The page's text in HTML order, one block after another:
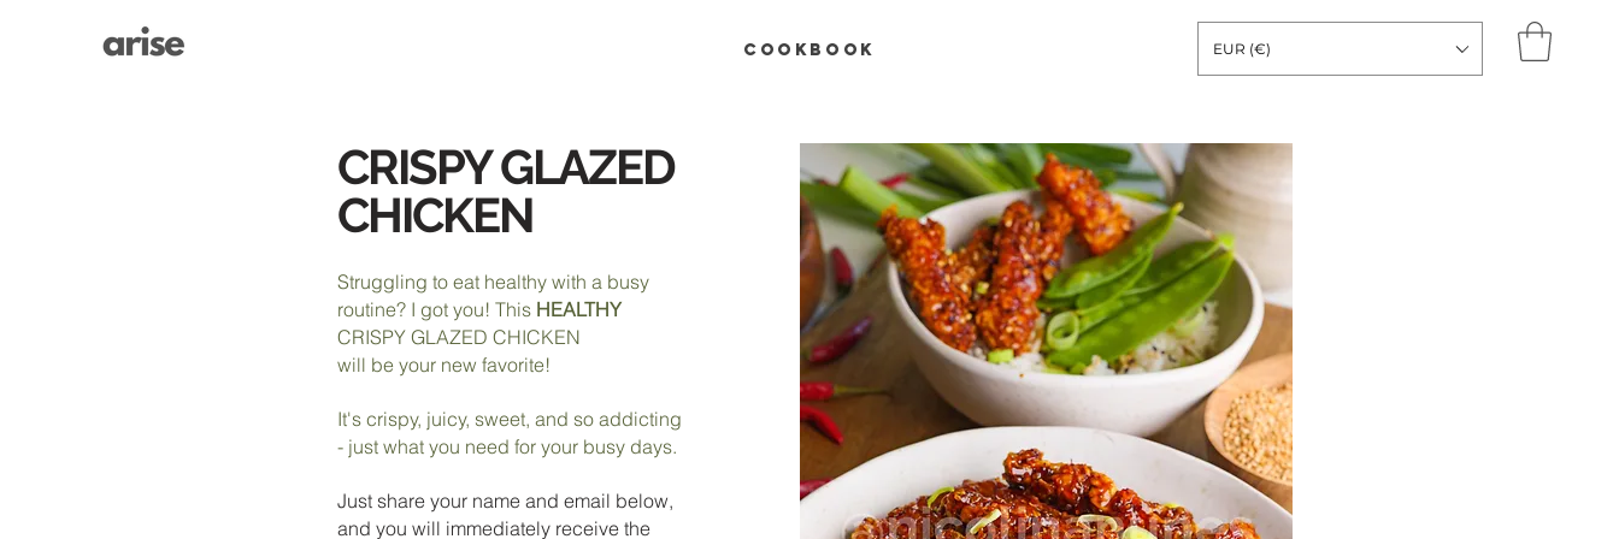
COOKBOOK EUR (€)
CRISPY GLAZED
CHICKEN
Struggling to eat healthy with a busy
routine? I got you! This HEALTHY
CRISPY GLAZED CHICKEN
will be your new favorite!
It's crispy, juicy, sweet, and so addicting
- just what you need for your busy days.
Just share your name and email below,
and you will immediately receive the